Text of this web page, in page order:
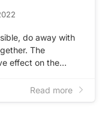
do away with
The
effect on the…
Read more